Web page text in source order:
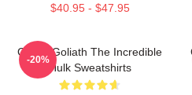
$40.95 - $47.95
Green Goliath The Incredible
Hulk Sweatshirts
-20%